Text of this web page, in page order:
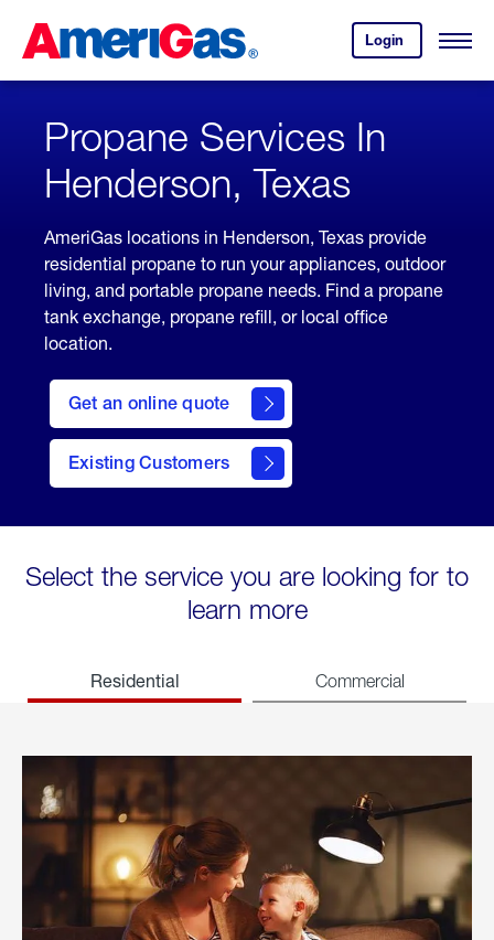
Content
Login
your
account.
Open
Skipped.
Propane Services In
Henderson, Texas
AmeriGas locations in Henderson, Texas provide
residential propane to run your appliances, outdoor
living, and portable propane needs. Find a propane
tank exchange, propane refill, or local office
location.
Get an online quote
here
to
Get a
Quote
Existing Customers
welcome
Select the service you are looking for to
learn more
Residential Commercial